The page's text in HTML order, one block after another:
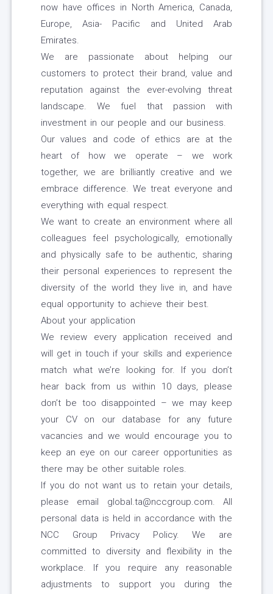
now have offices in North America, Canada,
Europe, Asia- Pacific and United Arab
Emirates.
We are passionate about helping our
customers to protect their brand, value and
reputation against the ever-evolving threat
landscape. We fuel that passion with
investment in our people and our business.
Our values and code of ethics are at the
heart of how we operate – we work
together, we are brilliantly creative and we
embrace difference. We treat everyone and
everything with equal respect.
We want to create an environment where all
colleagues feel psychologically, emotionally
and physically safe to be authentic, sharing
their personal experiences to represent the
diversity of the world they live in, and have
equal opportunity to achieve their best.
About your application
We review every application received and
will get in touch if your skills and experience
match what we’re looking for. If you don’t
hear back from us within 10 days, please
don’t be too disappointed – we may keep
your CV on our database for any future
vacancies and we would encourage you to
keep an eye on our career opportunities as
there may be other suitable roles.
If you do not want us to retain your details,
please email global.ta@nccgroup.com. All
personal data is held in accordance with the
NCC Group Privacy Policy. We are
committed to diversity and flexibility in the
workplace. If you require any reasonable
adjustments to support you during the